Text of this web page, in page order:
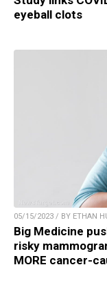
eyeball clots
05/15/2023 / BY ETHAN
Big Medicine
risky
MORE cancer-